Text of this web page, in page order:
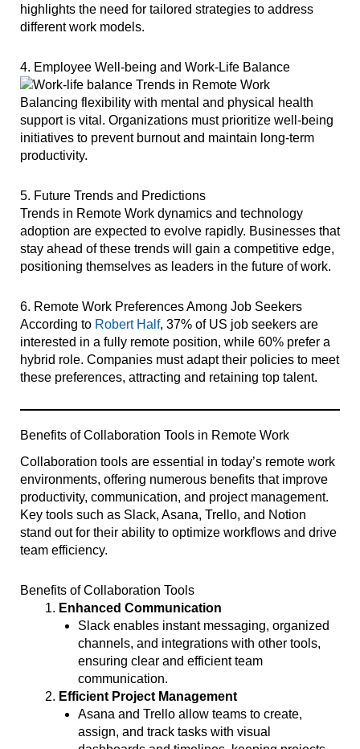
highlights the need for tailored strategies to address
different work models.
4. Employee Well-being and Work-Life Balance
Balancing flexibility with mental and physical health
support is vital. Organizations must prioritize well-being
initiatives to prevent burnout and maintain long-term
productivity.
5. Future Trends and Predictions
Trends in Remote Work dynamics and technology
adoption are expected to evolve rapidly. Businesses that
stay ahead of these trends will gain a competitive edge,
positioning themselves as leaders in the future of work.
6. Remote Work Preferences Among Job Seekers
According to Robert Half, 37% of US job seekers are
interested in a fully remote position, while 60% prefer a
hybrid role. Companies must adapt their policies to meet
these preferences, attracting and retaining top talent.
Benefits of Collaboration Tools in Remote Work
Collaboration tools are essential in today’s remote work
environments, offering numerous benefits that improve
productivity, communication, and project management.
Key tools such as Slack, Asana, Trello, and Notion
stand out for their ability to optimize workflows and drive
team efficiency.
Benefits of Collaboration Tools
Enhanced Communication
Slack enables instant messaging, organized
channels, and integrations with other tools,
ensuring clear and efficient team
communication.
Efficient Project Management
Asana and Trello allow teams to create,
assign, and track tasks with visual